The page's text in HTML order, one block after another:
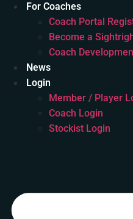
For Coaches
Coach Portal
Become a
Coach
News
Login
Member / Player
Coach Login
Stockist Login